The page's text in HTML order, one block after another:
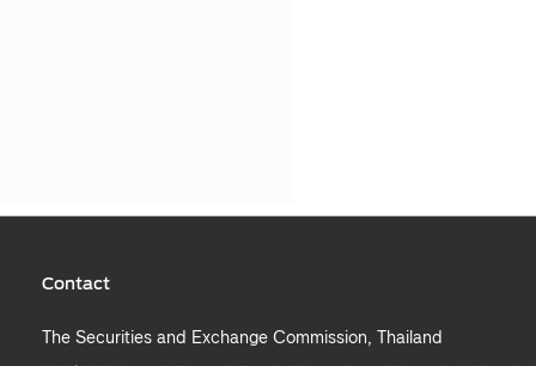
Contact
The Securities and Exchange Commission, Thailand